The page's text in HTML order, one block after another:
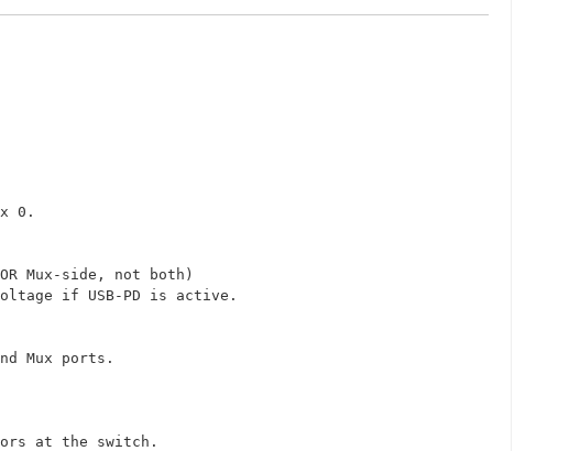
0.
Mux-side, not both)
if USB-PD is active.
Mux ports.
at the switch.